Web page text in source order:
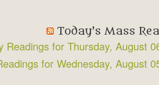
Today’s Mass
Readings for Thursday, August
for Wednesday, August